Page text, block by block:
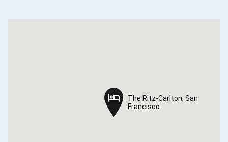
The Ritz-Carlton, San
Francisco
The Ritz-Carlton, San
Francisco